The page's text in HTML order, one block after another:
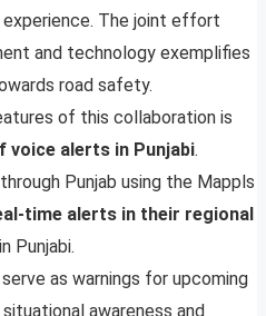
experience. The joint effort
and technology exemplifies
road safety.
of this collaboration is
voice alerts in Punjabi.
Punjab using the Mappls
time alerts in their regional
Punjabi.
as warnings for upcoming
awareness and